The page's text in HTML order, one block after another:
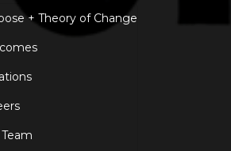
+ Theory of Change